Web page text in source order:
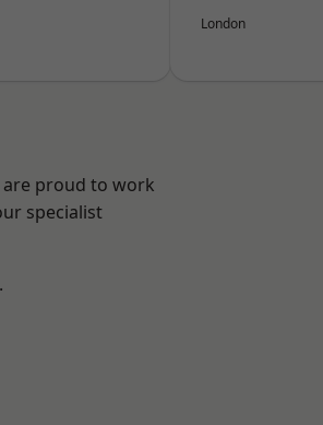
London
are proud to work
specialist